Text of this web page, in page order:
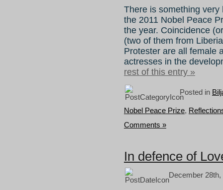
There is something
the 2011 Nobel Peace
the year. Coincidence
(two of them from
Protester are all female
actresses in the
rest of this entry »
Posted in
Nobel Peace Prize,
Comments »
In defence of
December